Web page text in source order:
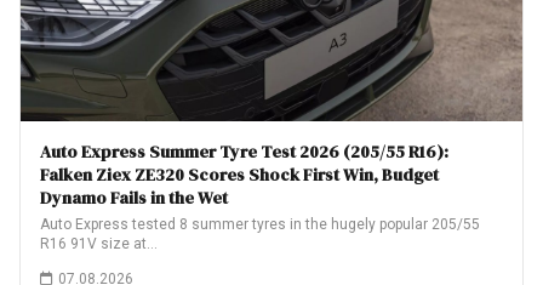
Auto Express Summer Tyre Test 2026 (205/55 R16):
Falken Ziex ZE320 Scores Shock First Win, Budget
Dynamo Fails in the Wet
Auto Express tested 8 summer tyres in the hugely popular 205/55
R16 91V size at…
07.08.2026